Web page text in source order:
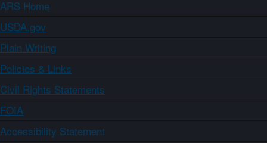
ARS Home
USDA.gov
Plain Writing
Policies & Links
Civil Rights Statements
FOIA
Accessibility Statement